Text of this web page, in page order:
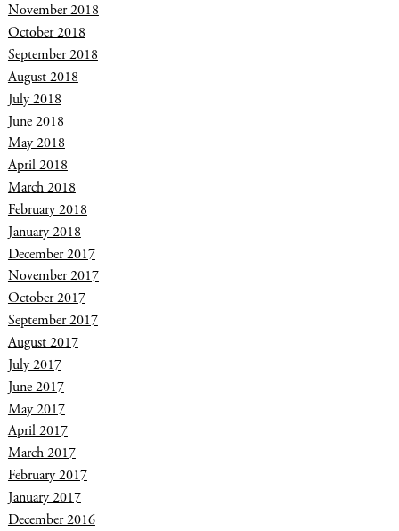
November 2018
October 2018
September 2018
August 2018
July 2018
June 2018
May 2018
April 2018
March 2018
February 2018
January 2018
December 2017
November 2017
October 2017
September 2017
August 2017
July 2017
June 2017
May 2017
April 2017
March 2017
February 2017
January 2017
December 2016